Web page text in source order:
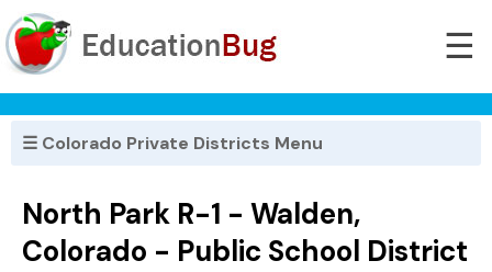
☰
☰ Colorado Private Districts Menu
North Park R-1 - Walden,
Colorado - Public School District